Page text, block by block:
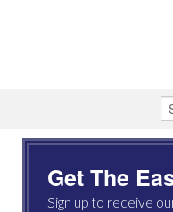
Get The
Sign up to receive